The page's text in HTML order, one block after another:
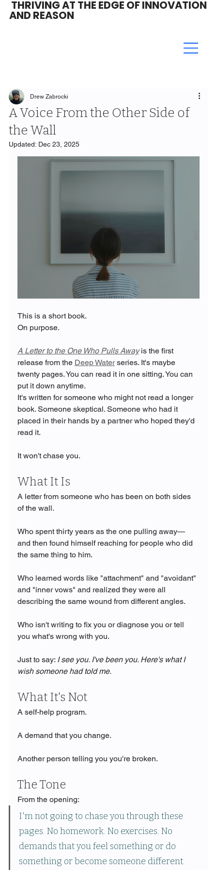
THRIVING AT THE EDGE OF INNOVATION
AND REASON
A Voice From the Other Side of
the Wall
Drew Zabrocki
Updated: Dec 23, 2025
This is a short book.
On purpose.
A Letter to the One Who Pulls Away is the first
release from the Deep Water series. It's maybe
twenty pages. You can read it in one sitting. You can
put it down anytime.
It's written for someone who might not read a longer
book. Someone skeptical. Someone who had it
placed in their hands by a partner who hoped they'd
read it.
It won't chase you.
What It Is
A letter from someone who has been on both sides
of the wall.
Who spent thirty years as the one pulling away—
and then found himself reaching for people who did
the same thing to him.
Who learned words like "attachment" and "avoidant"
and "inner vows" and realized they were all
describing the same wound from different angles.
Who isn't writing to fix you or diagnose you or tell
you what's wrong with you.
Just to say: I see you. I've been you. Here's what I
wish someone had told me.
What It's Not
A self-help program.
A demand that you change.
Another person telling you you're broken.
The Tone
From the opening:
I'm not going to chase you through these
pages. No homework. No exercises. No
demands that you feel something or do
something or become someone different.